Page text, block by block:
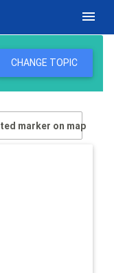
menu
CHANGE TOPIC
marker on map